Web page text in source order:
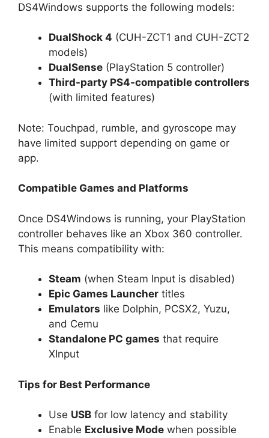
DS4Windows supports the following models:
DualShock 4 (CUH-ZCT1 and CUH-ZCT2
models)
DualSense (PlayStation 5 controller)
Third-party PS4-compatible controllers
(with limited features)
Note: Touchpad, rumble, and gyroscope may
have limited support depending on game or
app.
Compatible Games and Platforms
Once DS4Windows is running, your PlayStation
controller behaves like an Xbox 360 controller.
This means compatibility with:
Steam (when Steam Input is disabled)
Epic Games Launcher titles
Emulators like Dolphin, PCSX2, Yuzu,
and Cemu
Standalone PC games that require
XInput
Tips for Best Performance
Use USB for low latency and stability
Enable Exclusive Mode when possible